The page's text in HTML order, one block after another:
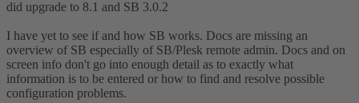
did upgrade to 8.1 and SB 3.0.2
I have yet to see if and how SB works. Docs are missing an
overview of SB especially of SB/Plesk remote admin. Docs and on
screen info don't go into enough detail as to exactly what
information is to be entered or how to find and resolve possible
configuration problems.